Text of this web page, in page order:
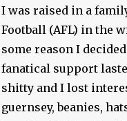
I was raised in a
Football (AFL) in the
some reason I
fanatical support
shitty and I lost
guernsey, beanies,